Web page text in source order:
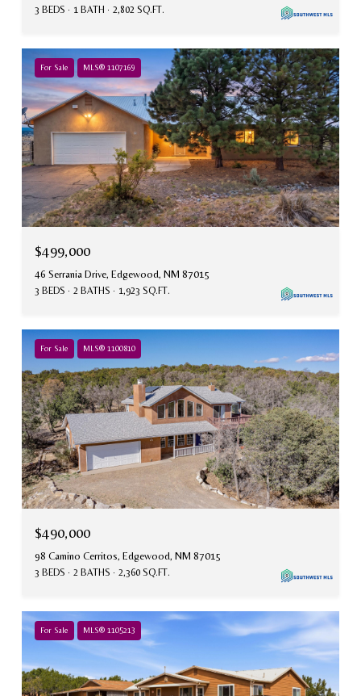
3 BEDS 1 BATH 2,802 SQ.FT.
For Sale MLS® 1107169
$499,000
46 Serrania Drive, Edgewood, NM 87015
3 BEDS 2 BATHS 1,923 SQ.FT.
For Sale MLS® 1100810
$490,000
98 Camino Cerritos, Edgewood, NM 87015
3 BEDS 2 BATHS 2,360 SQ.FT.
For Sale MLS® 1105213